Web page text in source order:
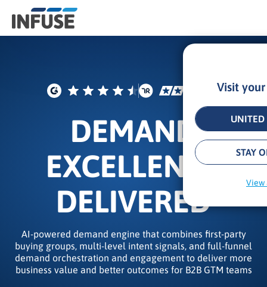
Visit
UNITED
STAY
View
SEARCH IN TITLE SEARCH IN CONTENT
DEMAND
EXCELLENCE
DELIVERED
AI-powered demand engine that combines first-party
buying groups, multi-level intent signals, and full-funnel
demand orchestration and engagement to deliver more
business value and better outcomes for B2B GTM teams